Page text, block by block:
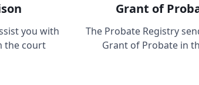
you with
the court
Grant of
The Probate Registry
Grant of Probate in